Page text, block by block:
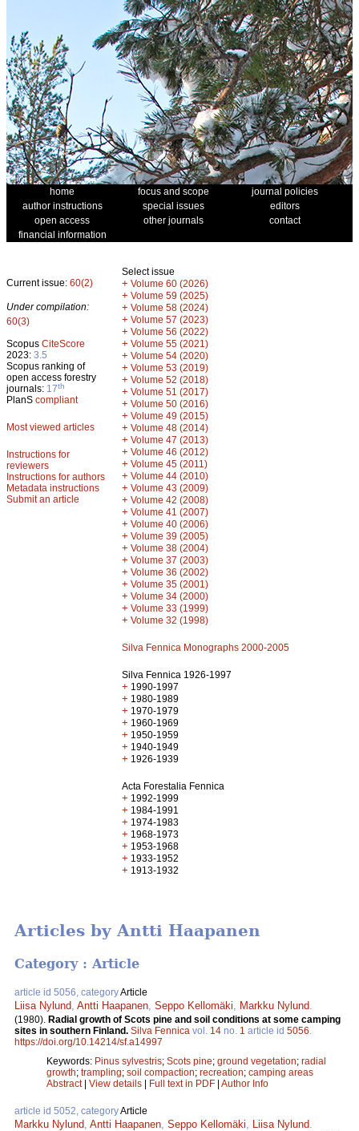
home focus and scope
journal policies
author instructions
special issues
editors
open access
other journals
contact
financial information
Current issue: 60(2)
Under compilation:
60(3)
Scopus CiteScore
2023: 3.5
Scopus ranking of
open access forestry
journals: 17th
PlanS compliant
Most viewed articles
Instructions for
reviewers
Instructions for authors
Metadata instructions
Submit an article
Select issue
+ Volume 60 (2026)
+ Volume 59 (2025)
+ Volume 58 (2024)
+ Volume 57 (2023)
+ Volume 56 (2022)
+ Volume 55 (2021)
+ Volume 54 (2020)
+ Volume 53 (2019)
+ Volume 52 (2018)
+ Volume 51 (2017)
+ Volume 50 (2016)
+ Volume 49 (2015)
+ Volume 48 (2014)
+ Volume 47 (2013)
+ Volume 46 (2012)
+ Volume 45 (2011)
+ Volume 44 (2010)
+ Volume 43 (2009)
+ Volume 42 (2008)
+ Volume 41 (2007)
+ Volume 40 (2006)
+ Volume 39 (2005)
+ Volume 38 (2004)
+ Volume 37 (2003)
+ Volume 36 (2002)
+ Volume 35 (2001)
+ Volume 34 (2000)
+ Volume 33 (1999)
+ Volume 32 (1998)
Silva Fennica Monographs 2000-2005
Silva Fennica 1926-1997
+ 1990-1997
+ 1980-1989
+ 1970-1979
+ 1960-1969
+ 1950-1959
+ 1940-1949
+ 1926-1939
Acta Forestalia Fennica
+ 1992-1999
+ 1984-1991
+ 1974-1983
+ 1968-1973
+ 1953-1968
+ 1933-1952
+ 1913-1932
Articles by Antti Haapanen
Category : Article
article id 5056, categoryArticle
Liisa Nylund Antti Haapanen Seppo Kellomäki Markku Nylund
(1980). Radial growth of Scots pine and soil conditions at some camping
sites in southern Finland. Silva Fennica vol. 14 no. 1 article id 5056
https://doi.org/10.14214/sf.a14997
Keywords: Pinus sylvestris; Scots pine; ground vegetation; radial
growth; trampling; soil compaction; recreation; camping areas
Abstract| View details | Full text in PDF | Author Info
article id 5052, categoryArticle
Markku Nylund Antti Haapanen Seppo Kellomäki Liisa Nylund